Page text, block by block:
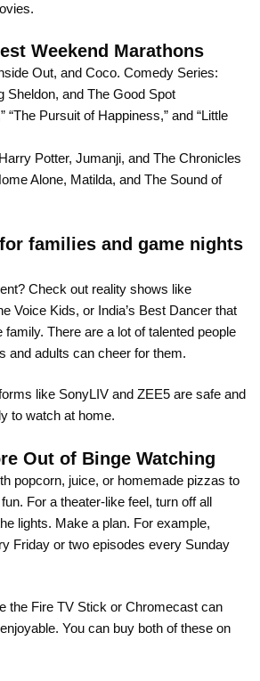
Weekend Marathons
Out, and Coco. Comedy Series:
Sheldon, and The Good Spot
“The Pursuit of Happiness,” and “Little
Potter, Jumanji, and The Chronicles
Alone, Matilda, and The Sound of
families and game nights
Check out reality shows like
Voice Kids, or India’s Best Dancer that
family. There are a lot of talented people
and adults can cheer for them.
like SonyLIV and ZEE5 are safe and
to watch at home.
Out of Binge Watching
popcorn, juice, or homemade pizzas to
For a theater-like feel, turn off all
lights. Make a plan. For example,
Friday or two episodes every Sunday
the Fire TV Stick or Chromecast can
You can buy both of these on